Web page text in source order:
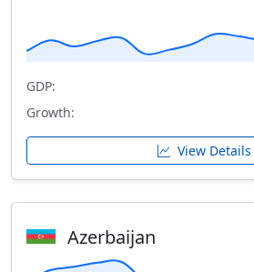
GDP:
Growth:
View Details
Azerbaijan